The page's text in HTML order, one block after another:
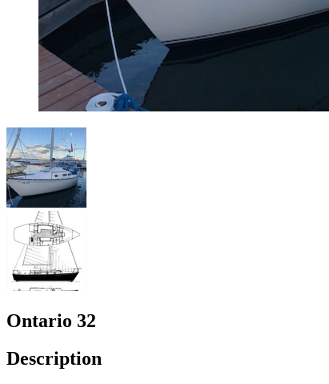
Ontario 32
Description